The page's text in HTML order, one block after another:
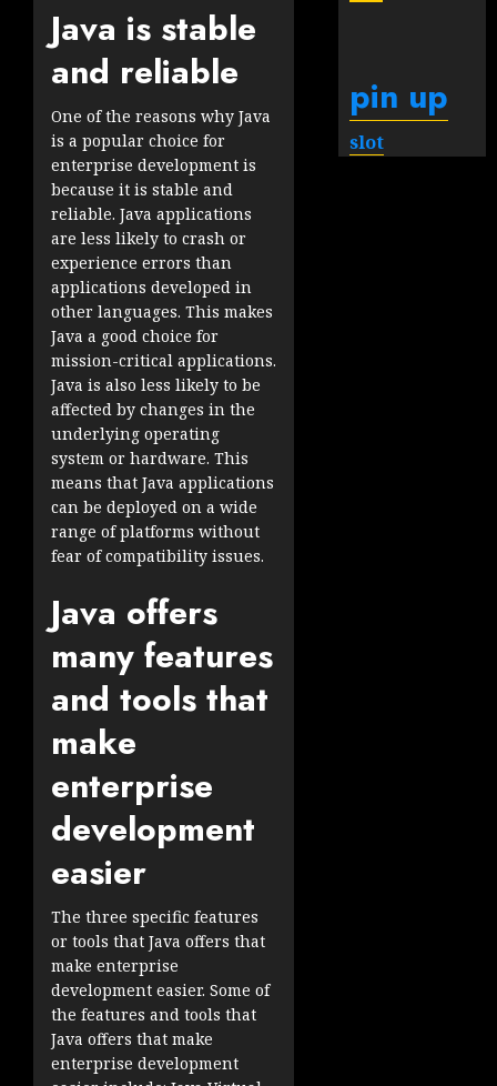
Java is stable
and reliable
One of the reasons why Java
is a popular choice for
enterprise development is
because it is stable and
reliable. Java applications
are less likely to crash or
experience errors than
applications developed in
other languages. This makes
Java a good choice for
mission-critical applications.
Java is also less likely to be
affected by changes in the
underlying operating
system or hardware. This
means that Java applications
can be deployed on a wide
range of platforms without
fear of compatibility issues.
Java offers
many features
and tools that
make
enterprise
development
easier
The three specific features
or tools that Java offers that
make enterprise
development easier. Some of
the features and tools that
Java offers that make
enterprise development
pin up
slot